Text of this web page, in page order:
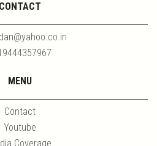
CONTACT
MENU
Contact
Youtube
Coverage